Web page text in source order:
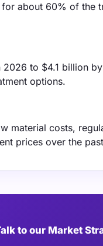
about 60% of the
to $4.1 billion
options.
material costs,
prices over the
to our Market